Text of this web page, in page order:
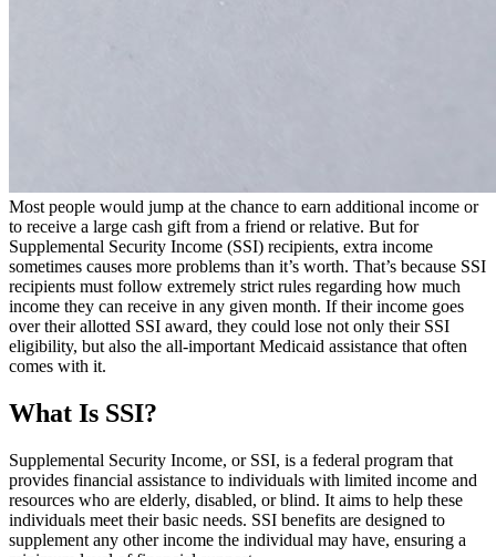
Most people would jump at the chance to earn additional income or
to receive a large cash gift from a friend or relative. But for
Supplemental Security Income (SSI) recipients, extra income
sometimes causes more problems than it’s worth. That’s because SSI
recipients must follow extremely strict rules regarding how much
income they can receive in any given month. If their income goes
over their allotted SSI award, they could lose not only their SSI
eligibility, but also the all-important Medicaid assistance that often
comes with it.
What Is SSI?
Supplemental Security Income, or SSI, is a federal program that
provides financial assistance to individuals with limited income and
resources who are elderly, disabled, or blind. It aims to help these
individuals meet their basic needs. SSI benefits are designed to
supplement any other income the individual may have, ensuring a